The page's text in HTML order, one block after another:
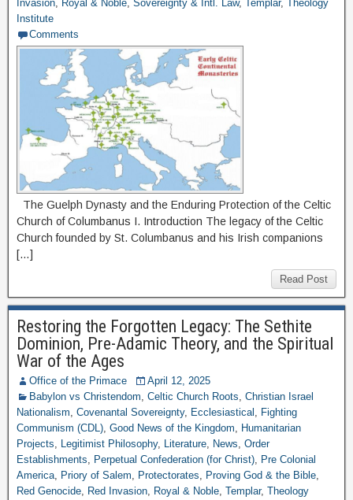
Invasion, Royal & Noble, Sovereignty & Intl. Law, Templar, Theology
Institute
Comments
The Guelph Dynasty and the Enduring Protection of the Celtic
Church of Columbanus I. Introduction The legacy of the Celtic
Church founded by St. Columbanus and his Irish companions
[…]
Read Post
Restoring the Forgotten Legacy: The Sethite
Dominion, Pre-Adamic Theory, and the Spiritual
War of the Ages
Office of the Primace
April 12, 2025
Babylon vs Christendom, Celtic Church Roots, Christian Israel
Nationalism, Covenantal Sovereignty, Ecclesiastical , Fighting
Communism (CDL), Good News of the Kingdom, Humanitarian
Projects, Legitimist Philosophy, Literature, News, Order
Establishments, Perpetual Confederation (for Christ), Pre Colonial
America, Priory of Salem, Protectorates, Proving God & the Bible,
Red Genocide, Red Invasion, Royal & Noble, Templar, Theology